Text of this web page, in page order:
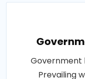
Government
Prevailing